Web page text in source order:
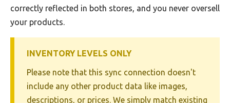
correctly reflected in both stores, and you never oversell
your products.
INVENTORY LEVELS ONLY
Please note that this sync connection doesn't
include any other product data like images,
descriptions, or prices. We simply match existing